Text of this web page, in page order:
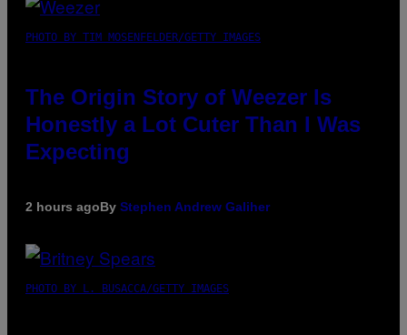
PHOTO BY TIM MOSENFELDER/GETTY IMAGES
The Origin Story of Weezer Is
Honestly a Lot Cuter Than I Was
Expecting
2 hours agoBy Stephen Andrew Galiher
PHOTO BY L. BUSACCA/GETTY IMAGES